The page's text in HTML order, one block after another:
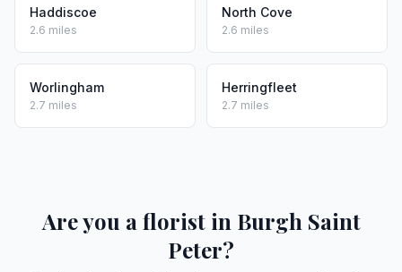
Haddiscoe
2.6 miles
North Cove
2.6 miles
Worlingham
2.7 miles
Herringfleet
2.7 miles
Are you a florist in Burgh Saint
Peter?